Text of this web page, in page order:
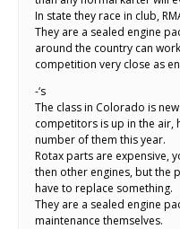
In state they race in club,
They are a sealed engine
around the country can
competition very close as
-‘s
The class in Colorado is
competitors is up in the air,
number of them this year.
Rotax parts are expensive,
then other engines, but the
have to replace something.
They are a sealed engine
maintenance themselves.